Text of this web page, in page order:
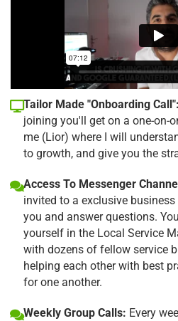
Tailor Made "Onboarding Call":
joining you'll get on a one-on-
me (Lior) where I will
to growth, and give you the
Access To Messenger
invited to a exclusive
you and answer questions.
yourself in the Local Service
with dozens of fellow service
helping each other with best
for one another.
Weekly Group Calls: Every